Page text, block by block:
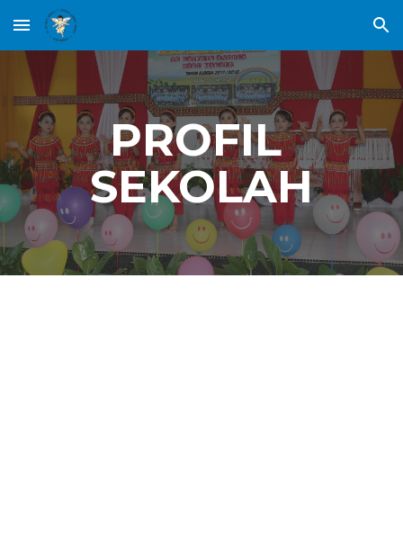
Skip to main content Skip to navigation
PROFIL
SEKOLAH